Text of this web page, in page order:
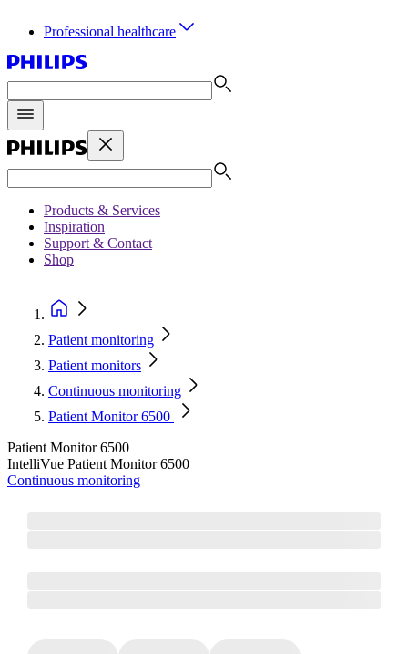
Professional healthcare
Products & Services
Inspiration
Support & Contact
Shop
Patient monitoring
Patient monitors
Continuous monitoring
Patient Monitor 6500
Patient Monitor 6500
IntelliVue Patient Monitor 6500
Continuous monitoring